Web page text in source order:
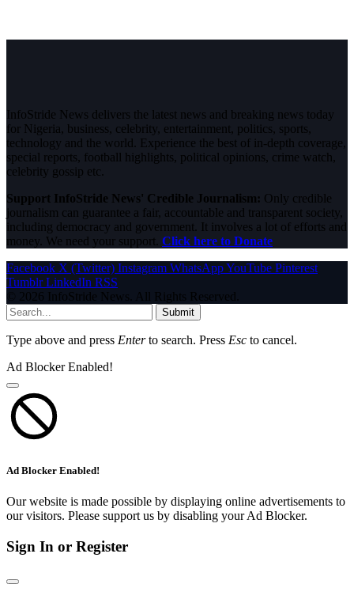
InfoStride News delivers the latest news and breaking news today
for Nigeria, business, celebrity, entertainment, politics, sports,
technology and the world. Experience the best of in-depth coverage,
special reports, football highlights, political opinions, crime watch,
celebrity gossip etc.
Support InfoStride News' Credible Journalism: Only credible
journalism can guarantee a fair, accountable and transparent society,
including democracy and government. It involves a lot of efforts and
money. We need your support. Click here to Donate
Facebook X (Twitter) Instagram WhatsAppYouTube Pinterest
Tumblr LinkedIn RSS
© 2026 InfoStride News. All Rights Reserved.
Submit
Type above and press Enterto search. Press Esc to cancel.
Ad Blocker Enabled!
Ad Blocker Enabled!
Our website is made possible by displaying online advertisements to
our visitors. Please support us by disabling your Ad Blocker.
Sign In or Register